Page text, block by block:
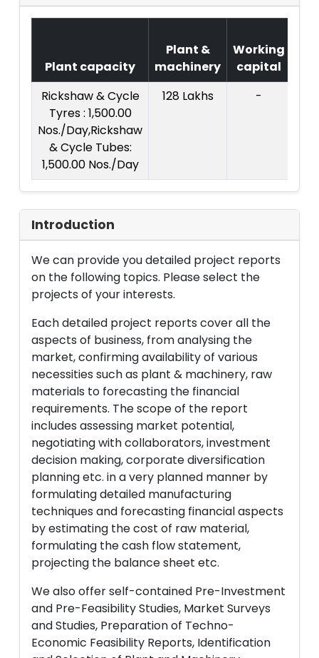
Plant capacity
Plant &
machinery
Working
capital
Rickshaw & Cycle
Tyres : 1,500.00
Nos./Day,Rickshaw
& Cycle Tubes:
1,500.00 Nos./Day
128 Lakhs -
Introduction
We can provide you detailed project reports
on the following topics. Please select the
projects of your interests.
Each detailed project reports cover all the
aspects of business, from analysing the
market, confirming availability of various
necessities such as plant & machinery, raw
materials to forecasting the financial
requirements. The scope of the report
includes assessing market potential,
negotiating with collaborators, investment
decision making, corporate diversification
planning etc. in a very planned manner by
formulating detailed manufacturing
techniques and forecasting financial aspects
by estimating the cost of raw material,
formulating the cash flow statement,
projecting the balance sheet etc.
We also offer self-contained Pre-Investment
and Pre-Feasibility Studies, Market Surveys
and Studies, Preparation of Techno-
Economic Feasibility Reports, Identification